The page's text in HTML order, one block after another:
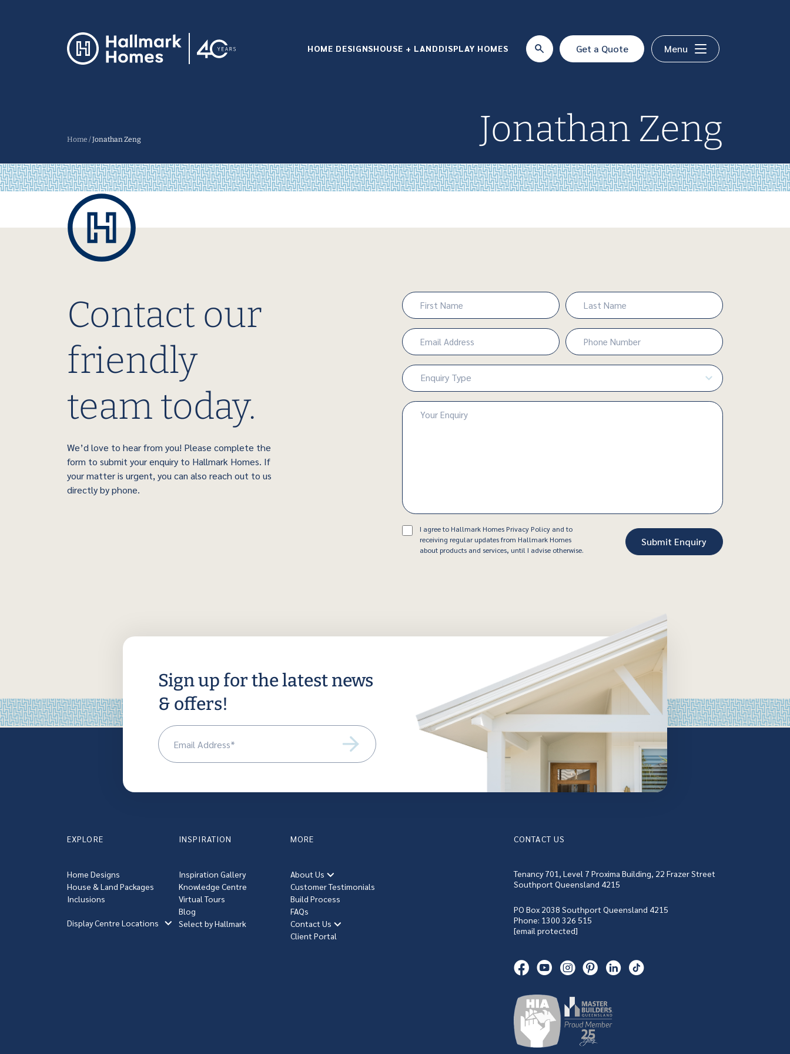
HOME DESIGNSHOUSE + LANDDISPLAY HOMES Get a Quote Menu
Home /Jonathan Zeng Jonathan Zeng
Contact our
friendly
team today.
We’d love to hear from you! Please complete the
form to submit your enquiry to Hallmark Homes. If
your matter is urgent, you can also reach out to us
directly by phone.
Name
(Required)
First Last
Email
(Required)
Phone
Number
(Required)
Enquiry
Type
(Required)
Enquiry Type
Enquiry
ConsentI agree to Hallmark Homes Privacy Policy and to
receiving regular updates from Hallmark Homes
about products and services, until I advise otherwise.
Sign up for the latest news
& offers!
EXPLORE
Home Designs
House & Land Packages
Inclusions
Display Centre Locations
INSPIRATION
Inspiration Gallery
Knowledge Centre
Virtual Tours
Blog
Select by Hallmark
MORE
About Us
Customer Testimonials
Build Process
FAQs
Contact Us
Client Portal
CONTACT US
Tenancy 701, Level 7 Proxima Building, 22 Frazer Street
Southport Queensland 4215
PO Box 2038 Southport Queensland 4215
Phone: 1300 326 515
[email protected]